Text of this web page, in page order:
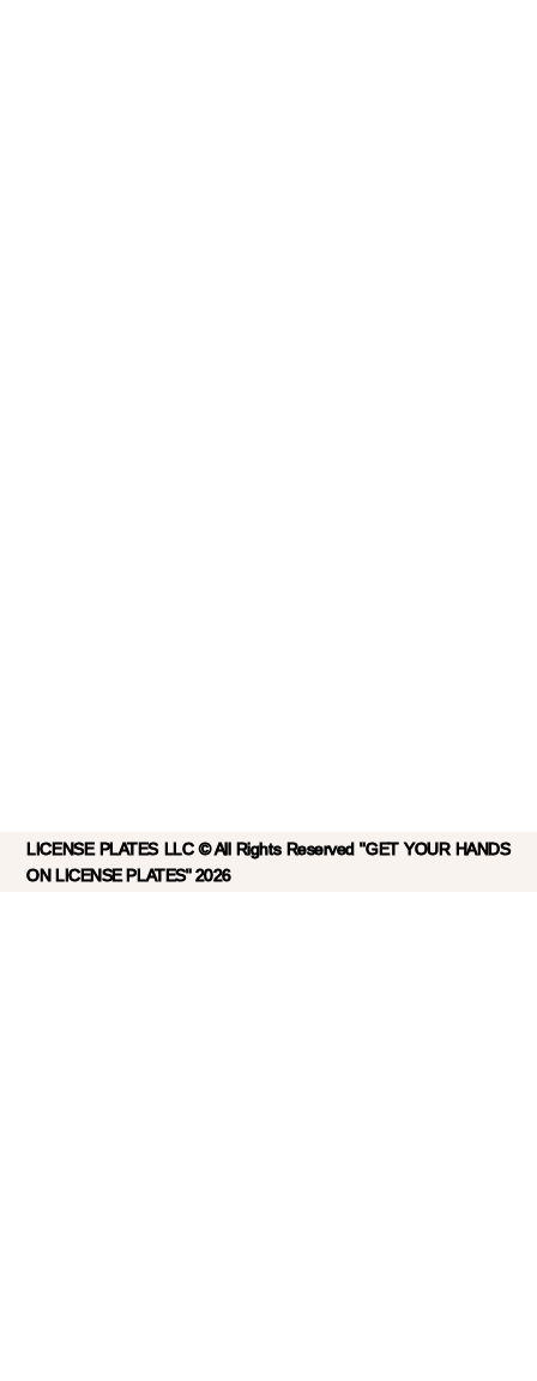
LICENSE PLATES LLC © All Rights Reserved "GET YOUR HANDS
ON LICENSE PLATES" 2026